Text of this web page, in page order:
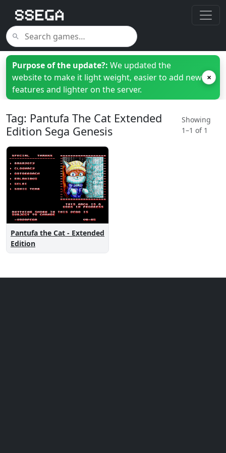
Purpose of the update?: We updated the
website to make it light weight, easier to add new
features and lighter on the server.
×
Tag: Pantufa The Cat Extended
Edition Sega Genesis
Showing
1–1 of 1
Pantufa the Cat - Extended
Edition